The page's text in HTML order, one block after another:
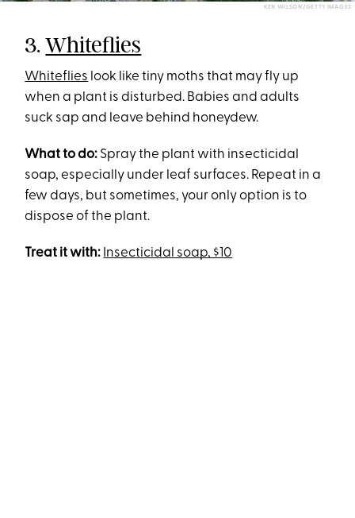
KEN WILSON/GETTY IMAGES
3.Whiteflies
Whiteflies look like tiny moths that may fly up
when a plant is disturbed. Babies and adults
suck sap and leave behind honeydew.
What to do: Spray the plant with insecticidal
soap, especially under leaf surfaces. Repeat in a
few days, but sometimes, your only option is to
dispose of the plant.
Treat it with: Insecticidal soap, $10